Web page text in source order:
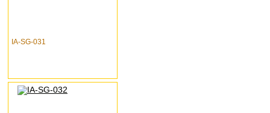
IA-SG-031